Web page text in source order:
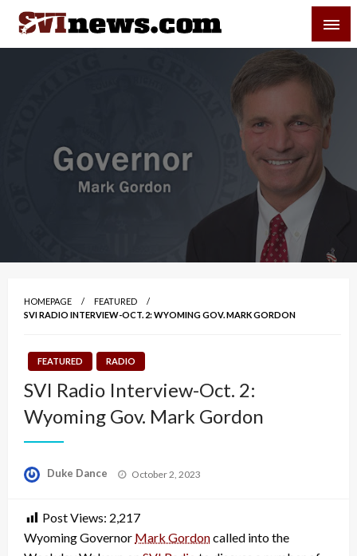
Skip
content
Your Source For Local and Regional News
HOMEPAGE
FEATURED
SVI RADIO INTERVIEW-OCT. 2: WYOMING GOV. MARK GORDON
FEATURED RADIO
SVI Radio Interview-Oct. 2:
Wyoming Gov. Mark Gordon
Duke Dance
Posted
October 2, 2023
Post Views: 2,217
Wyoming Governor Mark Gordoncalled into the